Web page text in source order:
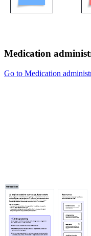
Medication
Go to Medication